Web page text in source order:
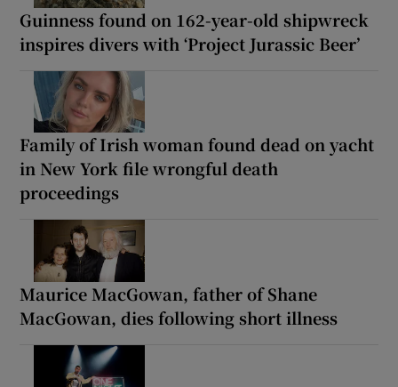
Guinness found on 162-year-old shipwreck
inspires divers with ‘Project Jurassic Beer’
Family of Irish woman found dead on yacht
in New York file wrongful death
proceedings
Maurice MacGowan, father of Shane
MacGowan, dies following short illness